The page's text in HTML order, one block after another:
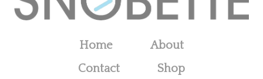
Home
About
Contact
Shop